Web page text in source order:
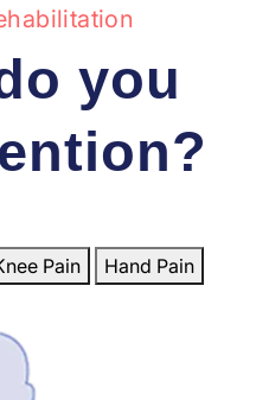
you
Pain
Hand Pain